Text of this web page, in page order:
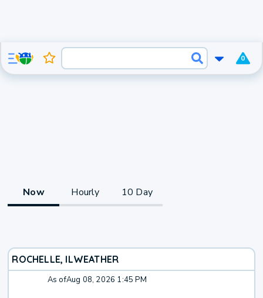
0
Now Hourly 10 Day
ROCHELLE, ILWEATHER
As ofAug 08, 2026 1:45 PM